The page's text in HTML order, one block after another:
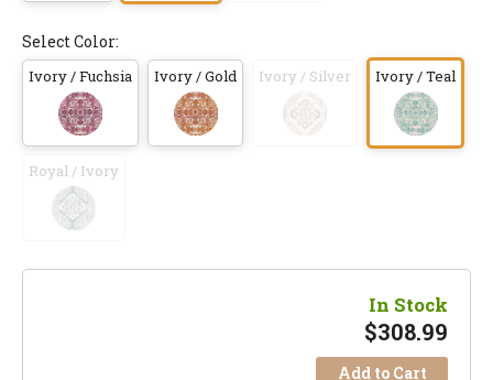
Select Color:
Ivory / Fuchsia Ivory / Gold Ivory / Silver Ivory / Teal
Royal / Ivory
In Stock
$308.99
Add to Cart